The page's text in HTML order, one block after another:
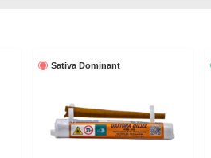
Sativa Dominant